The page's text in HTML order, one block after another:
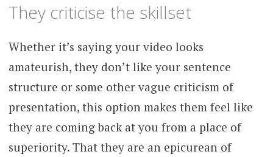
They criticise the skillset
Whether it’s saying your video looks
amateurish, they don’t like your sentence
structure or some other vague criticism of
presentation, this option makes them feel like
they are coming back at you from a place of
superiority. That they are an epicurean of